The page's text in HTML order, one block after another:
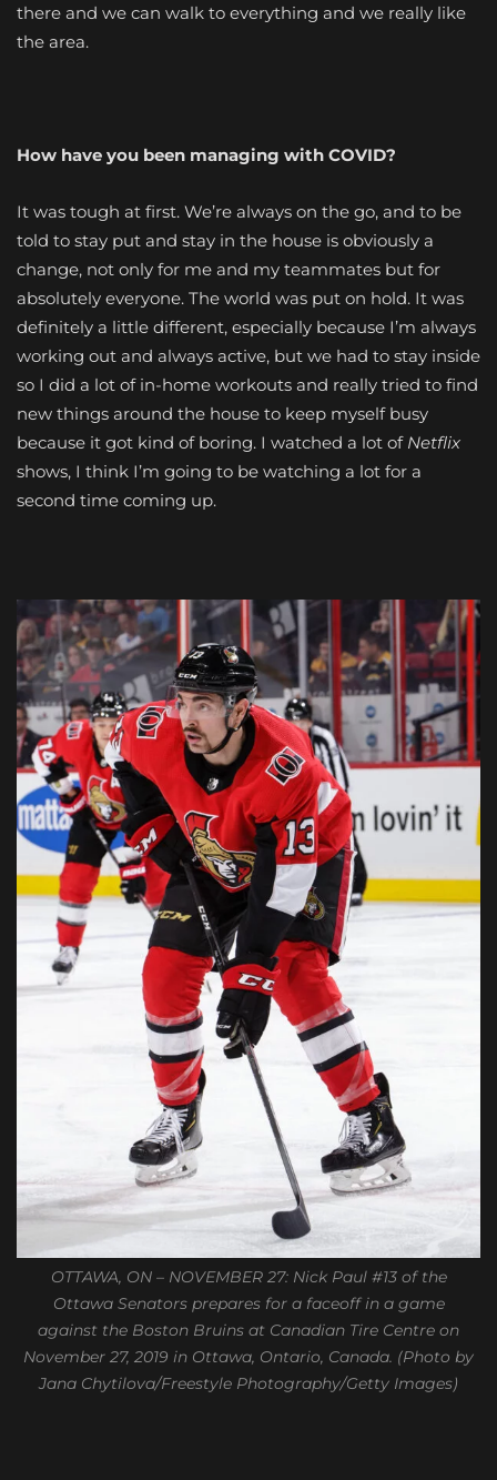
there and we can walk to everything and we really like
the area.
How have you been managing with COVID?
It was tough at first. We’re always on the go, and to be
told to stay put and stay in the house is obviously a
change, not only for me and my teammates but for
absolutely everyone. The world was put on hold. It was
definitely a little different, especially because I’m always
working out and always active, but we had to stay inside
so I did a lot of in-home workouts and really tried to find
new things around the house to keep myself busy
because it got kind of boring. I watched a lot of Netflix
shows, I think I’m going to be watching a lot for a
second time coming up.
OTTAWA, ON – NOVEMBER 27: Nick Paul #13 of the
Ottawa Senators prepares for a faceoff in a game
against the Boston Bruins at Canadian Tire Centre on
November 27, 2019 in Ottawa, Ontario, Canada. (Photo by
Jana Chytilova/Freestyle Photography/Getty Images)